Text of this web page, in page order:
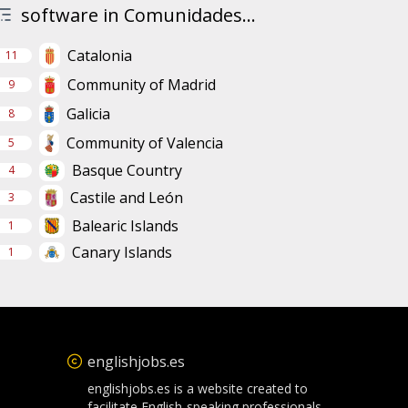
software in Comunidades...
11 Catalonia
9 Community of Madrid
8 Galicia
5 Community of Valencia
4 Basque Country
3 Castile and León
1 Balearic Islands
1 Canary Islands
englishjobs.es
englishjobs.es is a website created to